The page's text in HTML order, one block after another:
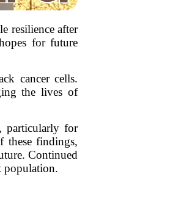
resilience after
for future
cancer cells.
the lives of
particularly for
these findings,
Continued
population.